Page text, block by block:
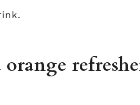
orange